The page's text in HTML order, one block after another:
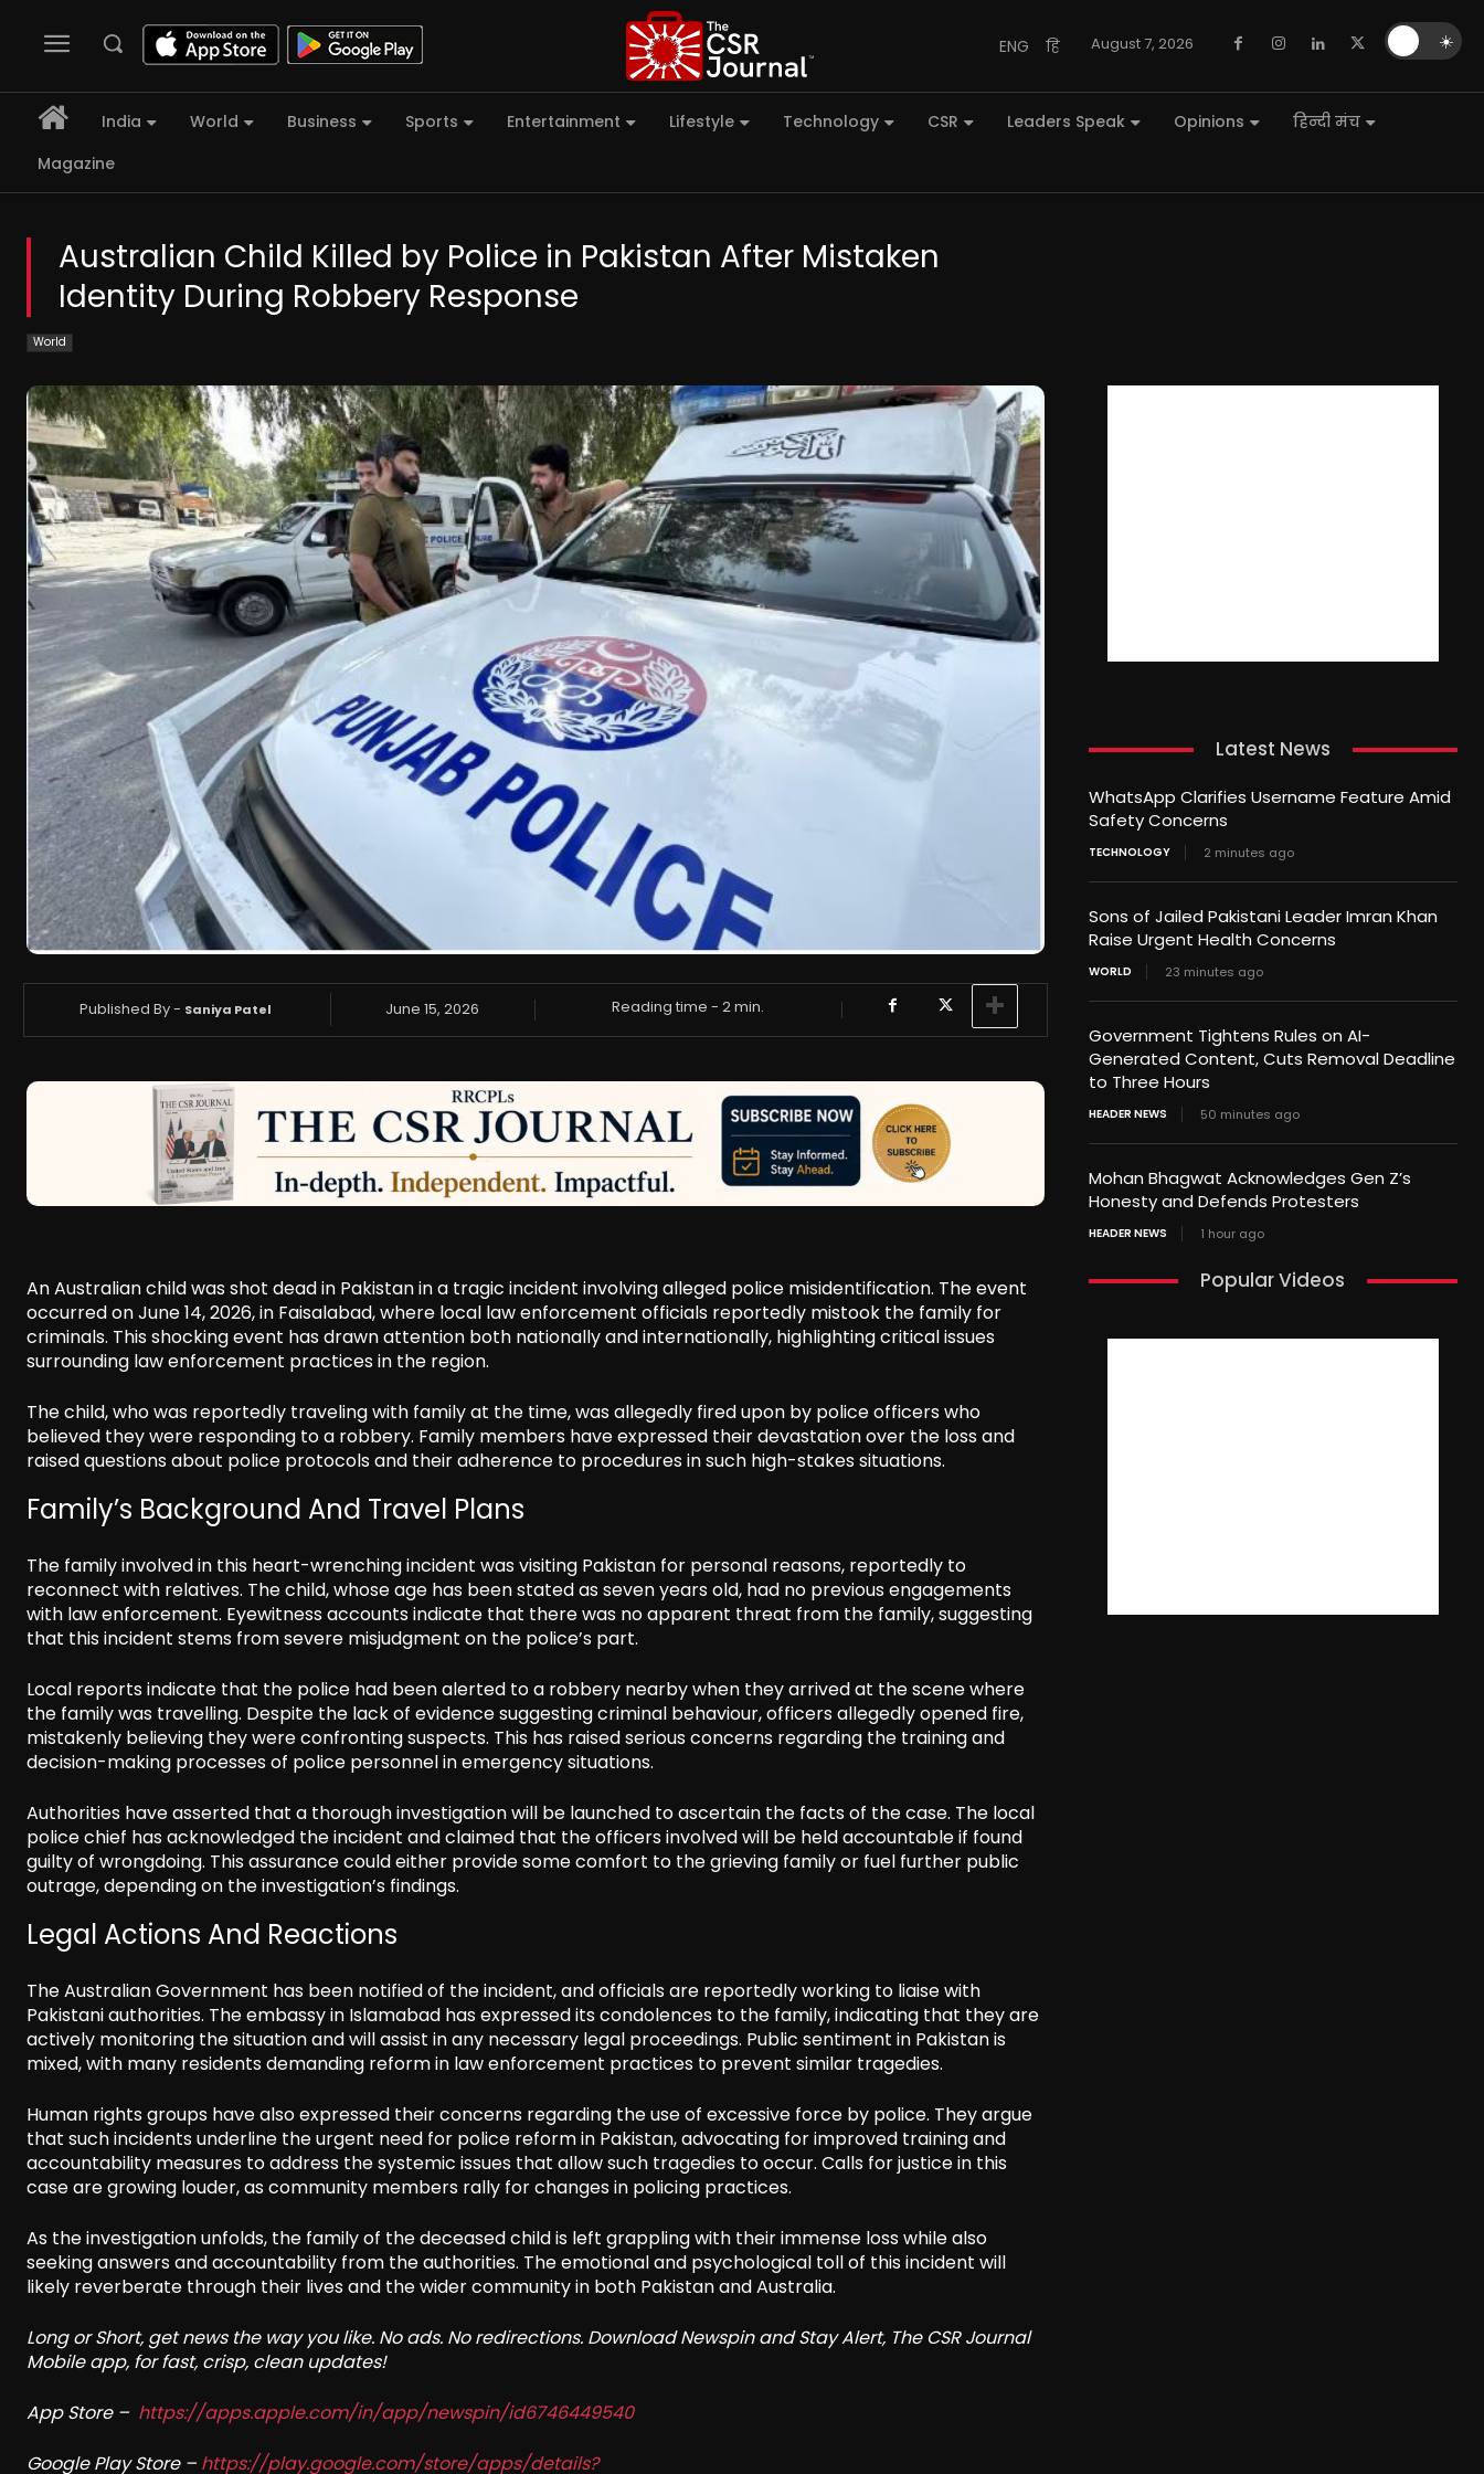
ENG हि August 7, 2026
India World Business Sports Entertainment Lifestyle Technology CSR Leaders Speak Opinions
हिन्दी मंच
Magazine
Australian Child Killed by Police in Pakistan After Mistaken
Identity During Robbery Response
World
Published By - Saniya Patel June 15, 2026 Reading time -2min.
An Australian child was shot dead in Pakistan in a tragic incident involving alleged police misidentification. The event
occurred on June 14, 2026, in Faisalabad, where local law enforcement officials reportedly mistook the family for
criminals. This shocking event has drawn attention both nationally and internationally, highlighting critical issues
surrounding law enforcement practices in the region.
The child, who was reportedly traveling with family at the time, was allegedly fired upon by police officers who
believed they were responding to a robbery. Family members have expressed their devastation over the loss and
raised questions about police protocols and their adherence to procedures in such high-stakes situations.
Family’s Background And Travel Plans
The family involved in this heart-wrenching incident was visiting Pakistan for personal reasons, reportedly to
reconnect with relatives. The child, whose age has been stated as seven years old, had no previous engagements
with law enforcement. Eyewitness accounts indicate that there was no apparent threat from the family, suggesting
that this incident stems from severe misjudgment on the police’s part.
Local reports indicate that the police had been alerted to a robbery nearby when they arrived at the scene where
the family was travelling. Despite the lack of evidence suggesting criminal behaviour, officers allegedly opened fire,
mistakenly believing they were confronting suspects. This has raised serious concerns regarding the training and
decision-making processes of police personnel in emergency situations.
Authorities have asserted that a thorough investigation will be launched to ascertain the facts of the case. The local
police chief has acknowledged the incident and claimed that the officers involved will be held accountable if found
guilty of wrongdoing. This assurance could either provide some comfort to the grieving family or fuel further public
outrage, depending on the investigation’s findings.
Legal Actions And Reactions
The Australian Government has been notified of the incident, and officials are reportedly working to liaise with
Pakistani authorities. The embassy in Islamabad has expressed its condolences to the family, indicating that they are
actively monitoring the situation and will assist in any necessary legal proceedings. Public sentiment in Pakistan is
mixed, with many residents demanding reform in law enforcement practices to prevent similar tragedies.
Human rights groups have also expressed their concerns regarding the use of excessive force by police. They argue
that such incidents underline the urgent need for police reform in Pakistan, advocating for improved training and
accountability measures to address the systemic issues that allow such tragedies to occur. Calls for justice in this
case are growing louder, as community members rally for changes in policing practices.
As the investigation unfolds, the family of the deceased child is left grappling with their immense loss while also
seeking answers and accountability from the authorities. The emotional and psychological toll of this incident will
likely reverberate through their lives and the wider community in both Pakistan and Australia.
Long or Short, get news the way you like. No ads. No redirections. Download Newspin and Stay Alert, The CSR Journal
Mobile app, for fast, crisp, clean updates!
App Store – https://apps.apple.com/in/app/newspin/id6746449540
Google Play Store – https://play.google.com/store/apps/details?
Latest News
WhatsApp Clarifies Username Feature Amid
Safety Concerns
TECHNOLOGY 2 minutes ago
Sons of Jailed Pakistani Leader Imran Khan
Raise Urgent Health Concerns
WORLD 23 minutes ago
Government Tightens Rules on AI-
Generated Content, Cuts Removal Deadline
to Three Hours
HEADER NEWS 50 minutes ago
Mohan Bhagwat Acknowledges Gen Z’s
Honesty and Defends Protesters
HEADER NEWS 1 hour ago
Popular Videos
☀️